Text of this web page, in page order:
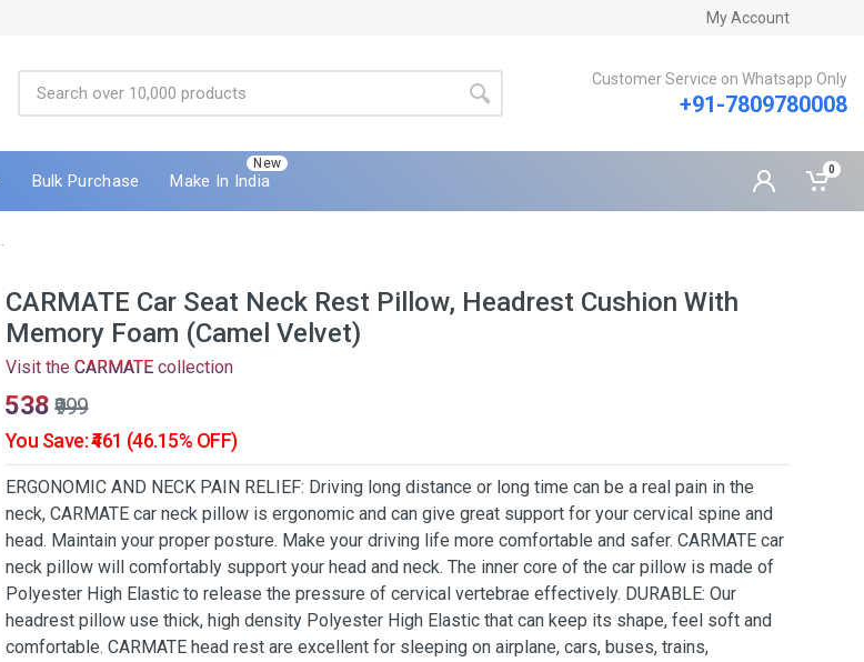
My Account
Customer Service on Whatsapp Only
+91-7809780008
Bulk Purchase
New
Make In India
0
CARMATE Car Seat Neck Rest Pillow, Headrest Cushion With
Memory Foam (Camel Velvet)
Visit the CARMATE collection
₹538 ₹999
You Save: ₹461 (46.15% OFF)
ERGONOMIC AND NECK PAIN RELIEF: Driving long distance or long time can be a real pain in the
neck, CARMATE car neck pillow is ergonomic and can give great support for your cervical spine and
head. Maintain your proper posture. Make your driving life more comfortable and safer. CARMATE car
neck pillow will comfortably support your head and neck. The inner core of the car pillow is made of
Polyester High Elastic to release the pressure of cervical vertebrae effectively. DURABLE: Our
headrest pillow use thick, high density Polyester High Elastic that can keep its shape, feel soft and
comfortable. CARMATE head rest are excellent for sleeping on airplane, cars, buses, trains,